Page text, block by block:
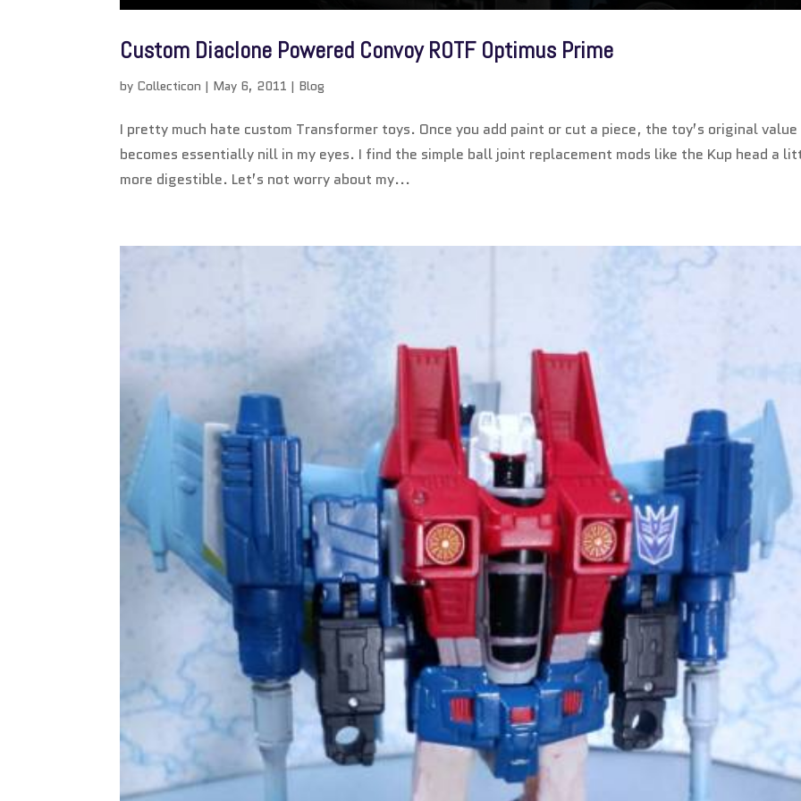
Custom Diaclone Powered Convoy ROTF Optimus Prime
by Collecticon | May 6, 2011 | Blog
I pretty much hate custom Transformer toys. Once you add paint or cut a piece, the toy’s original value
becomes essentially nill in my eyes. I find the simple ball joint replacement mods like the Kup head a
more digestible. Let’s not worry about my...